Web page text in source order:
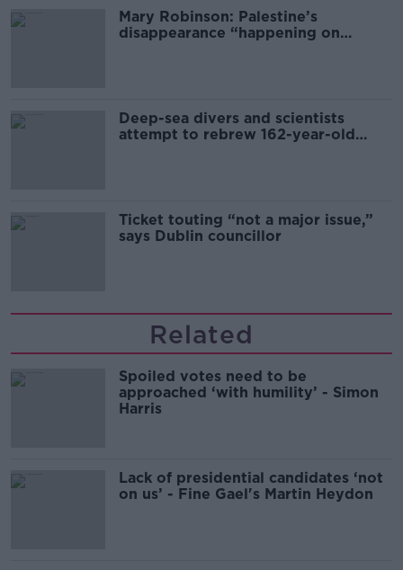
Mary Robinson: Palestine’s
disappearance “happening on
Deep-sea divers and scientists
attempt to rebrew 162-year-old
Ticket touting “not a major issue,”
says Dublin councillor
Related
Spoiled votes need to be
approached ‘with humility’ - Simon
Harris
Lack of presidential candidates ‘not
on us’ - Fine Gael's Martin Heydon